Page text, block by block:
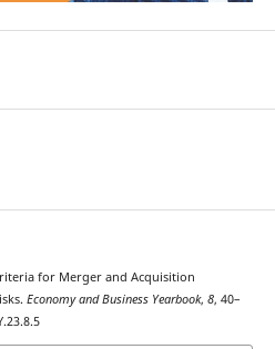
for Merger and Acquisition
Economy and Business Yearbook, 8, 40–